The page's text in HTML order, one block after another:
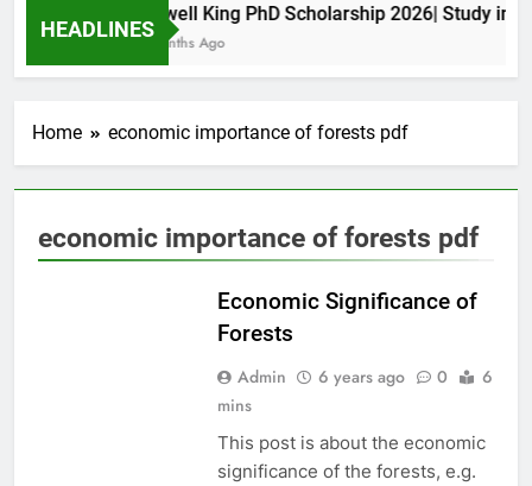
HEADLINES
Maxwell King PhD Scholarship 2026| Study in
10 Months Ago
Home economic importance of forests pdf
economic importance of forests pdf
EDUCATION
Economic Significance of
Forests
Admin 6 years ago 0
6
mins
This post is about the economic
significance of the forests, e.g.